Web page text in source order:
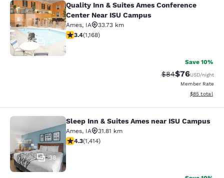
Quality Inn & Suites Ames
45
Quality Inn & Suites Ames Conference
Center Near ISU Campus
Ames, IA
33.73 km
3.42 stars rating. Good. 1168 reviews
3.4(1,168)
Save 10%
Strikethrough
$84Discounted
$76USD/night
Member Rate
View
$85 total
Sleep Inn & Suites Ames near ISU
38
Sleep Inn & Suites Ames near ISU Campus
Ames, IA
31.81 km
4.33 stars rating. Excellent. 1414 reviews
4.3(1,414)